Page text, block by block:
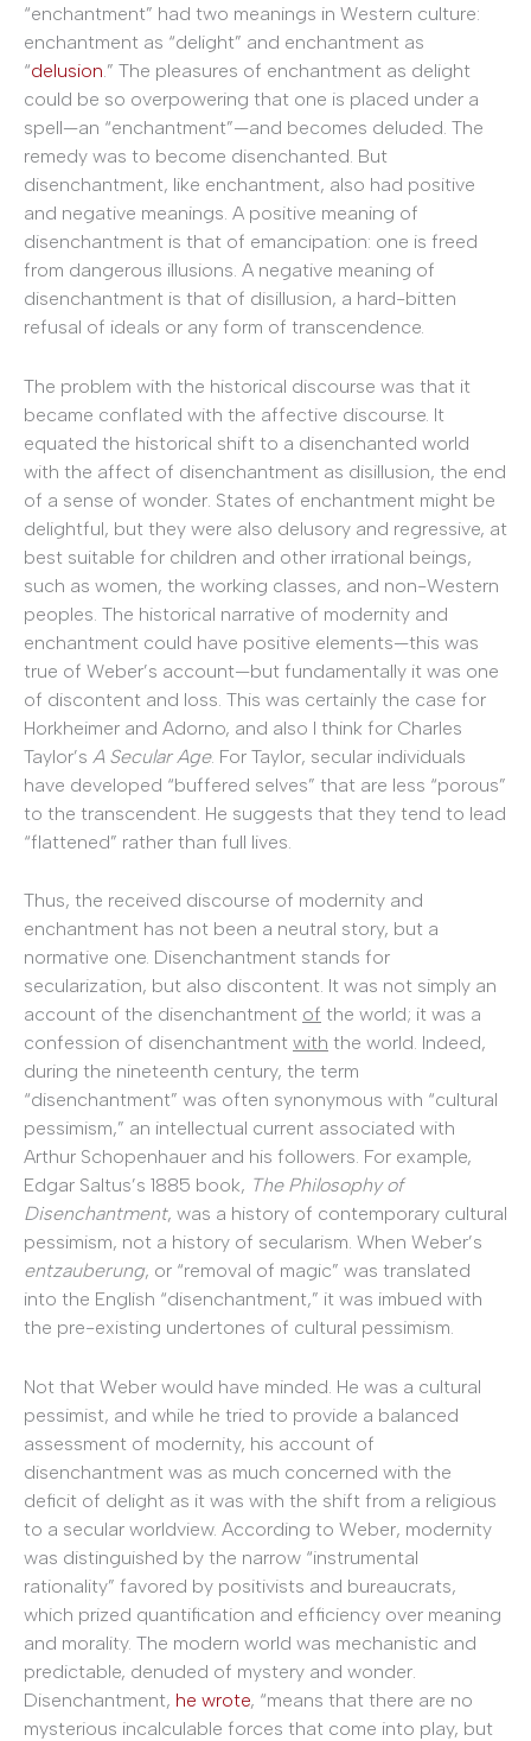
“enchantment” had two meanings in Western culture:
enchantment as “delight” and enchantment as
“delusion.” The pleasures of enchantment as delight
could be so overpowering that one is placed under a
spell—an “enchantment”—and becomes deluded. The
remedy was to become disenchanted. But
disenchantment, like enchantment, also had positive
and negative meanings. A positive meaning of
disenchantment is that of emancipation: one is freed
from dangerous illusions. A negative meaning of
disenchantment is that of disillusion, a hard-bitten
refusal of ideals or any form of transcendence.
The problem with the historical discourse was that it
became conflated with the affective discourse. It
equated the historical shift to a disenchanted world
with the affect of disenchantment as disillusion, the end
of a sense of wonder. States of enchantment might be
delightful, but they were also delusory and regressive, at
best suitable for children and other irrational beings,
such as women, the working classes, and non-Western
peoples. The historical narrative of modernity and
enchantment could have positive elements—this was
true of Weber’s account—but fundamentally it was one
of discontent and loss. This was certainly the case for
Horkheimer and Adorno, and also I think for Charles
Taylor’s A Secular Age. For Taylor, secular individuals
have developed “buffered selves” that are less “porous”
to the transcendent. He suggests that they tend to lead
“flattened” rather than full lives.
Thus, the received discourse of modernity and
enchantment has not been a neutral story, but a
normative one. Disenchantment stands for
secularization, but also discontent. It was not simply an
account of the disenchantment of the world; it was a
confession of disenchantment with the world. Indeed,
during the nineteenth century, the term
“disenchantment” was often synonymous with “cultural
pessimism,” an intellectual current associated with
Arthur Schopenhauer and his followers. For example,
Edgar Saltus’s 1885 book, The Philosophy of
Disenchantment, was a history of contemporary cultural
pessimism, not a history of secularism. When Weber’s
entzauberung, or “removal of magic” was translated
into the English “disenchantment,” it was imbued with
the pre-existing undertones of cultural pessimism.
Not that Weber would have minded. He was a cultural
pessimist, and while he tried to provide a balanced
assessment of modernity, his account of
disenchantment was as much concerned with the
deficit of delight as it was with the shift from a religious
to a secular worldview. According to Weber, modernity
was distinguished by the narrow “instrumental
rationality” favored by positivists and bureaucrats,
which prized quantification and efficiency over meaning
and morality. The modern world was mechanistic and
predictable, denuded of mystery and wonder.
Disenchantment, he wrote, “means that there are no
mysterious incalculable forces that come into play, but